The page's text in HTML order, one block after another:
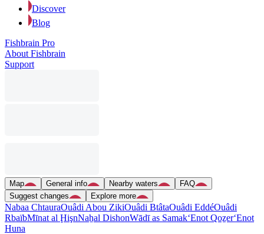
Discover
Blog
Fishbrain Pro
About Fishbrain
Support
Map General info Nearby waters
FAQ
Suggest changes
Explore more
Nabaa ChtauraOuâdi Abou ZikiOuâdi BtâtaOuâdi EddéOuâdi
RbaïbMīnat al ḨişnNaẖal DishonWādī as Samak‘Enot Qoẕer‘Enot
Huna